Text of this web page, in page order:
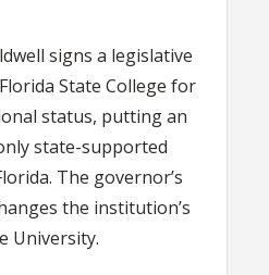
signs a legislative
State College for
status, putting an
state-supported
The governor’s
the institution’s
University.